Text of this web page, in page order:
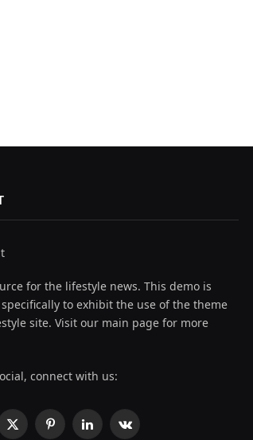
for the lifestyle news. This demo is
to exhibit the use of the theme
site. Visit our main page for more
connect with us:
X PinterestLinkedInVKontakte